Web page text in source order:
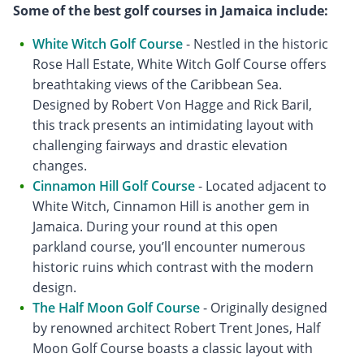
Some of the best golf courses in Jamaica include:
White Witch Golf Course- Nestled in the historic
Rose Hall Estate, White Witch Golf Course offers
breathtaking views of the Caribbean Sea.
Designed by Robert Von Hagge and Rick Baril,
this track presents an intimidating layout with
challenging fairways and drastic elevation
changes.
Cinnamon Hill Golf Course- Located adjacent to
White Witch, Cinnamon Hill is another gem in
Jamaica. During your round at this open
parkland course, you’ll encounter numerous
historic ruins which contrast with the modern
design.
The Half Moon Golf Course- Originally designed
by renowned architect Robert Trent Jones, Half
Moon Golf Course boasts a classic layout with